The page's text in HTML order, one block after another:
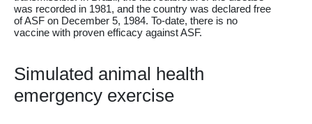
was recorded in 1981, and the country was declared free
of ASF on December 5, 1984. To-date, there is no
vaccine with proven efficacy against ASF.
Simulated animal health
emergency exercise